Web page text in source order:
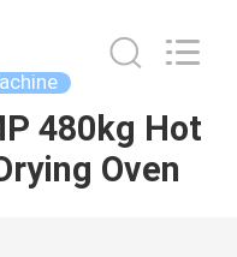
480kg Hot
Oven